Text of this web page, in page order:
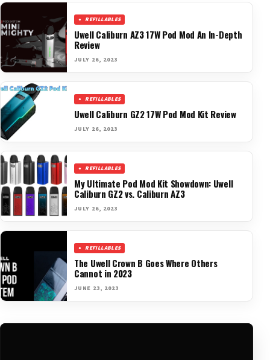
REFILLABLES
Uwell Caliburn AZ3 17W Pod Mod An In-Depth
Review
JULY 26, 2023
REFILLABLES
Uwell Caliburn GZ2 17W Pod Mod Kit Review
JULY 26, 2023
REFILLABLES
My Ultimate Pod Mod Kit Showdown: Uwell
Caliburn GZ2 vs. Caliburn AZ3
JULY 26, 2023
REFILLABLES
The Uwell Crown B Goes Where Others
Cannot in 2023
JUNE 23, 2023